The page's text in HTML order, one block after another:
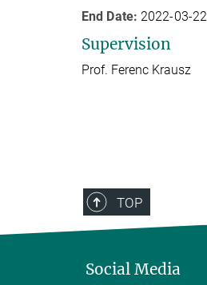
End Date: 2022-03-22
Supervision
Prof. Ferenc Krausz
TOP
Social Media